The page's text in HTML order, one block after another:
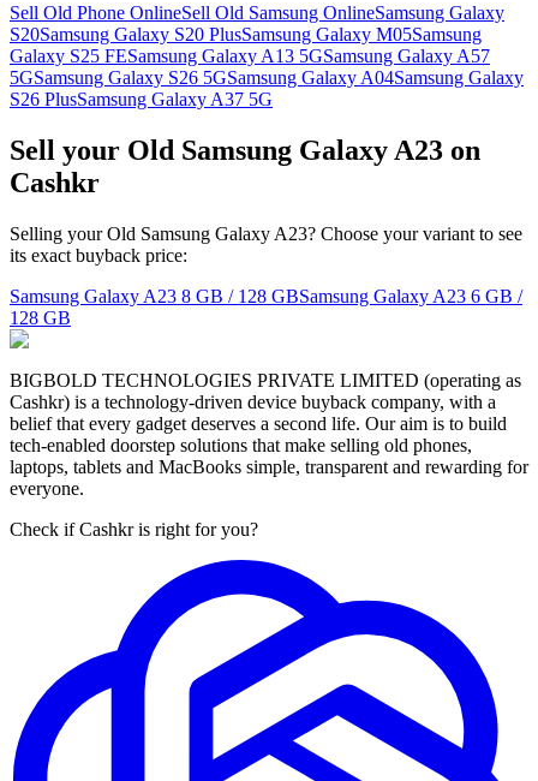
Sell Old Phone OnlineSell Old Samsung OnlineSamsung Galaxy
S20Samsung Galaxy S20 PlusSamsung Galaxy M05Samsung
Galaxy S25 FESamsung Galaxy A13 5GSamsung Galaxy A57
5GSamsung Galaxy S26 5GSamsung Galaxy A04Samsung Galaxy
S26 PlusSamsung Galaxy A37 5G
Sell your Old Samsung Galaxy A23 on
Cashkr
Selling your Old Samsung Galaxy A23? Choose your variant to see
its exact buyback price:
Samsung Galaxy A23 8 GB / 128 GBSamsung Galaxy A23 6 GB /
128 GB
BIGBOLD TECHNOLOGIES PRIVATE LIMITED (operating as
Cashkr) is a technology-driven device buyback company, with a
belief that every gadget deserves a second life. Our aim is to build
tech-enabled doorstep solutions that make selling old phones,
laptops, tablets and MacBooks simple, transparent and rewarding for
everyone.
Check if Cashkr is right for you?